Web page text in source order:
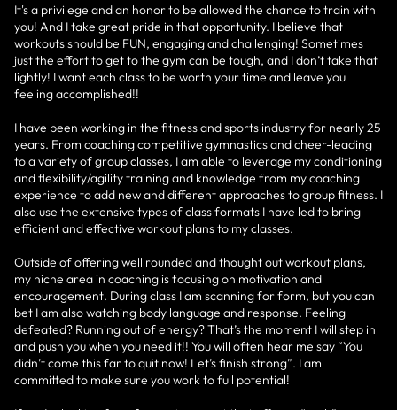
It's a privilege and an honor to be allowed the chance to train with
you! And I take great pride in that opportunity. I believe that
workouts should be FUN, engaging and challenging! Sometimes
just the effort to get to the gym can be tough, and I don’t take that
lightly! I want each class to be worth your time and leave you
feeling accomplished!!
I have been working in the fitness and sports industry for nearly 25
years. From coaching competitive gymnastics and cheer-leading
to a variety of group classes, I am able to leverage my conditioning
and flexibility/agility training and knowledge from my coaching
experience to add new and different approaches to group fitness. I
also use the extensive types of class formats I have led to bring
efficient and effective workout plans to my classes.
Outside of offering well rounded and thought out workout plans,
my niche area in coaching is focusing on motivation and
encouragement. During class I am scanning for form, but you can
bet I am also watching body language and response. Feeling
defeated? Running out of energy? That’s the moment I will step in
and push you when you need it!! You will often hear me say “You
didn’t come this far to quit now! Let’s finish strong”. I am
committed to make sure you work to full potential!